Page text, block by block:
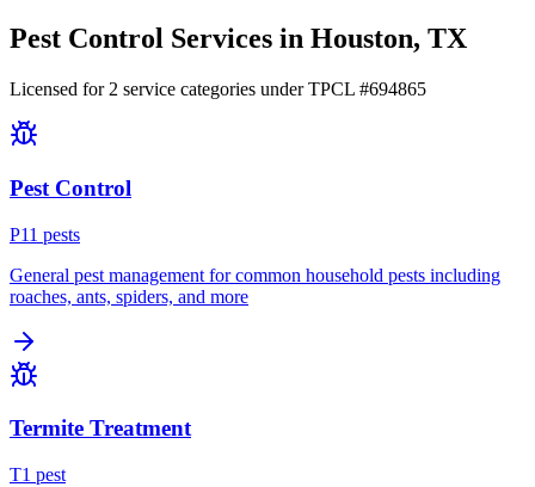
Pest Control Services in Houston, TX
Licensed for 2 service categories under TPCL #694865
Pest Control
P11 pests
General pest management for common household pests including
roaches, ants, spiders, and more
Termite Treatment
T1 pest